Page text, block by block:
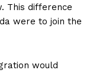
This difference
were to join the
would